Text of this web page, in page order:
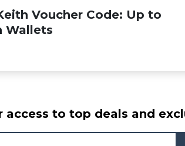
Voucher Code: Up to
Wallets
to top deals and